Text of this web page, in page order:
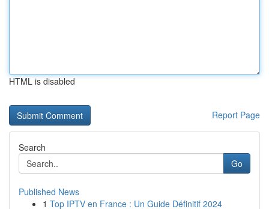
HTML is disabled
Report Page
Search
Go
Published News
1 Top IPTV en France : Un Guide Définitif 2024